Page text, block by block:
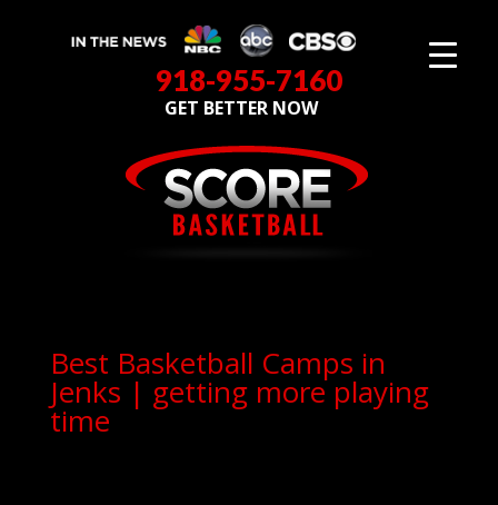
918-955-7160
GET BETTER NOW
Best Basketball Camps in
Jenks | getting more playing
time